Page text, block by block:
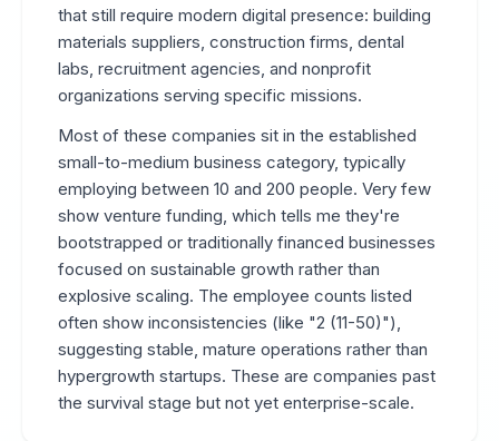
that still require modern digital presence: building
materials suppliers, construction firms, dental
labs, recruitment agencies, and nonprofit
organizations serving specific missions.
Most of these companies sit in the established
small-to-medium business category, typically
employing between 10 and 200 people. Very few
show venture funding, which tells me they're
bootstrapped or traditionally financed businesses
focused on sustainable growth rather than
explosive scaling. The employee counts listed
often show inconsistencies (like "2 (11-50)"),
suggesting stable, mature operations rather than
hypergrowth startups. These are companies past
the survival stage but not yet enterprise-scale.